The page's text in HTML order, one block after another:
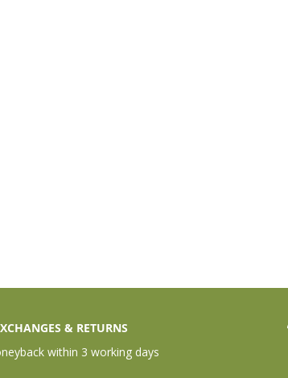
& RETURNS
within 3 working days